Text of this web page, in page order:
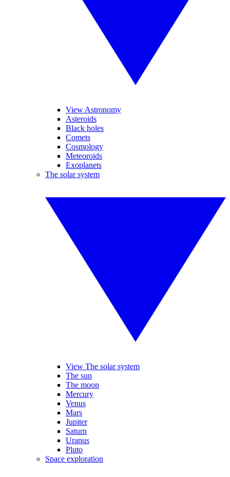
View Astronomy
Asteroids
Black holes
Comets
Cosmology
Meteoroids
Exoplanets
The solar system
View The solar system
The sun
The moon
Mercury
Venus
Mars
Jupiter
Saturn
Uranus
Pluto
Space exploration